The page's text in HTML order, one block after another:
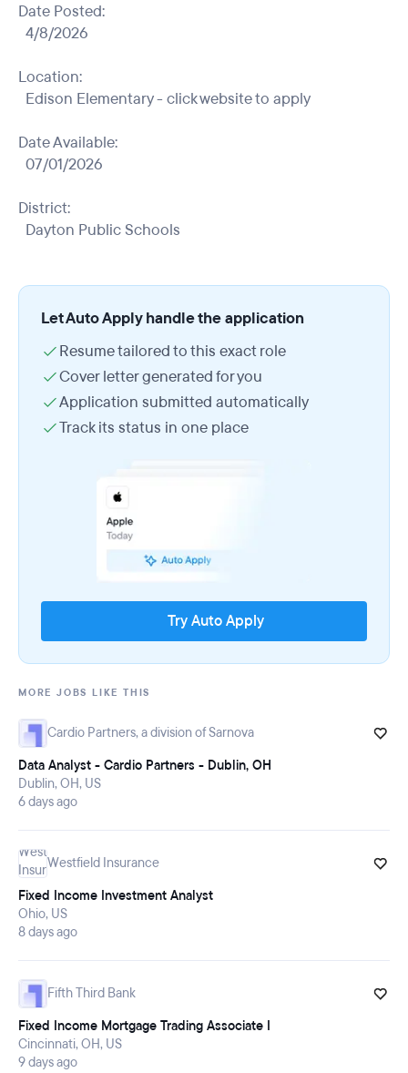
Date Posted:
4/8/2026
Location:
Edison Elementary - click website to apply
Date Available:
07/01/2026
District:
Dayton Public Schools
Let Auto Apply handle the application
Resume tailored to this exact role
Cover letter generated for you
Application submitted automatically
Track its status in one place
Try Auto Apply
MORE JOBS LIKE THIS
Cardio Partners, a division of Sarnova
Data Analyst - Cardio Partners - Dublin, OH
Dublin, OH, US
6 days ago
Westfield Insurance
Fixed Income Investment Analyst
Ohio, US
8 days ago
Fifth Third Bank
Fixed Income Mortgage Trading Associate I
Cincinnati, OH, US
9 days ago